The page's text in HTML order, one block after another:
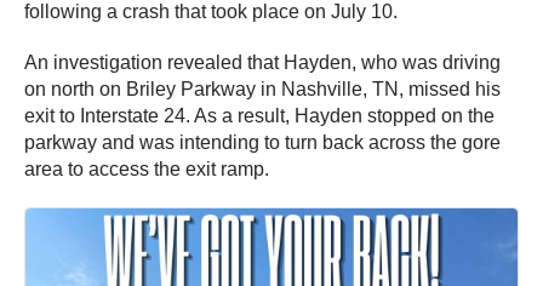
following a crash that took place on July 10.
An investigation revealed that Hayden, who was driving
on north on Briley Parkway in Nashville, TN, missed his
exit to Interstate 24. As a result, Hayden stopped on the
parkway and was intending to turn back across the gore
area to access the exit ramp.